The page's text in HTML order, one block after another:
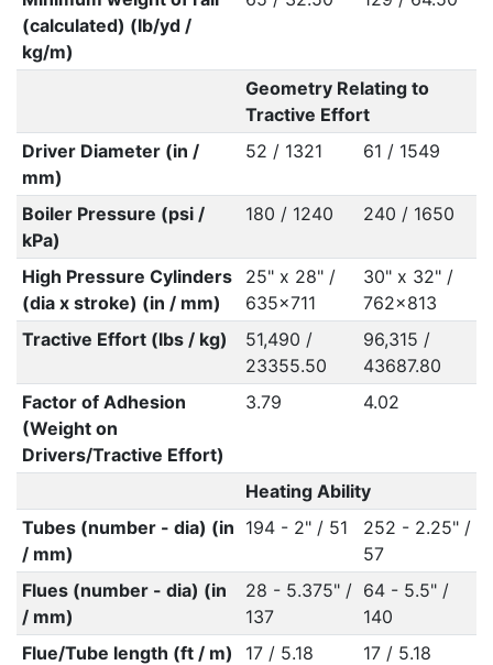
(calculated) (lb/yd /
kg/m)
Geometry Relating to
Tractive Effort
Driver Diameter (in /
mm)
52 / 1321 61 / 1549
Boiler Pressure (psi /
kPa)
180 / 1240 240 / 1650
High Pressure Cylinders
(dia x stroke) (in / mm)
25" x 28" /
635x711
30" x 32" /
762x813
Tractive Effort (lbs / kg)
51,490 /
23355.50
96,315 /
43687.80
Factor of Adhesion
(Weight on
Drivers/Tractive Effort)
3.79 4.02
Heating Ability
Tubes (number - dia) (in
/ mm)
194 - 2" / 51
252 - 2.25" /
57
Flues (number - dia) (in
/ mm)
28 - 5.375" /
137
64 - 5.5" /
140
Flue/Tube length (ft / m)
17 / 5.18
17 / 5.18